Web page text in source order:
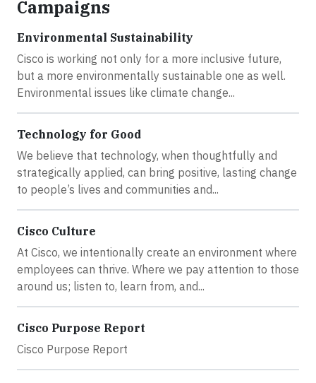
Campaigns
Environmental Sustainability
Cisco is working not only for a more inclusive future,
but a more environmentally sustainable one as well.
Environmental issues like climate change...
Technology for Good
We believe that technology, when thoughtfully and
strategically applied, can bring positive, lasting change
to people’s lives and communities and...
Cisco Culture
At Cisco, we intentionally create an environment where
employees can thrive. Where we pay attention to those
around us; listen to, learn from, and...
Cisco Purpose Report
Cisco Purpose Report